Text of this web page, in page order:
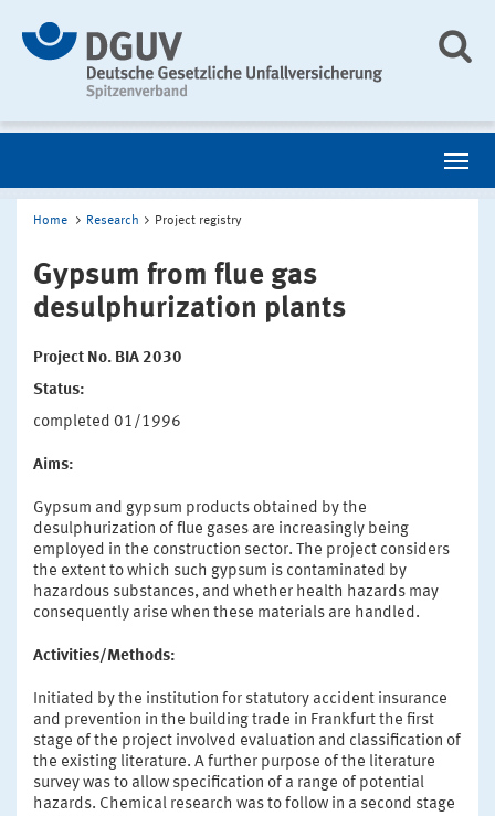
Home Research Project registry
Gypsum from flue gas
desulphurization plants
Project No. BIA 2030
Status:
completed 01/1996
Aims:
Gypsum and gypsum products obtained by the
desulphurization of flue gases are increasingly being
employed in the construction sector. The project considers
the extent to which such gypsum is contaminated by
hazardous substances, and whether health hazards may
consequently arise when these materials are handled.
Activities/Methods:
Initiated by the institution for statutory accident insurance
and prevention in the building trade in Frankfurt the first
stage of the project involved evaluation and classification of
the existing literature. A further purpose of the literature
survey was to allow specification of a range of potential
hazards. Chemical research was to follow in a second stage